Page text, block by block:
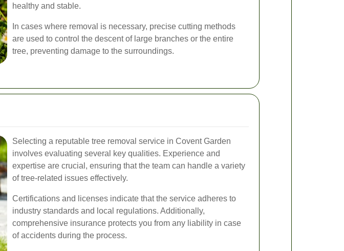
healthy and stable.
In cases where removal is necessary, precise cutting methods
are used to control the descent of large branches or the entire
tree, preventing damage to the surroundings.
Selecting a reputable tree removal service in Covent Garden
involves evaluating several key qualities. Experience and
expertise are crucial, ensuring that the team can handle a variety
of tree-related issues effectively.
Certifications and licenses indicate that the service adheres to
industry standards and local regulations. Additionally,
comprehensive insurance protects you from any liability in case
of accidents during the process.